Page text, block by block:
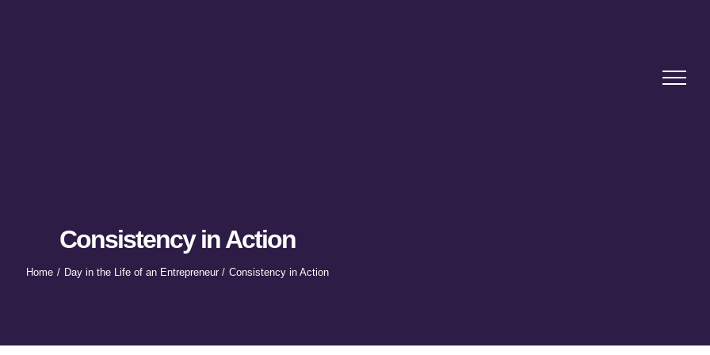
Consistency in Action
Home Day in the Life of an Entrepreneur Consistency in Action